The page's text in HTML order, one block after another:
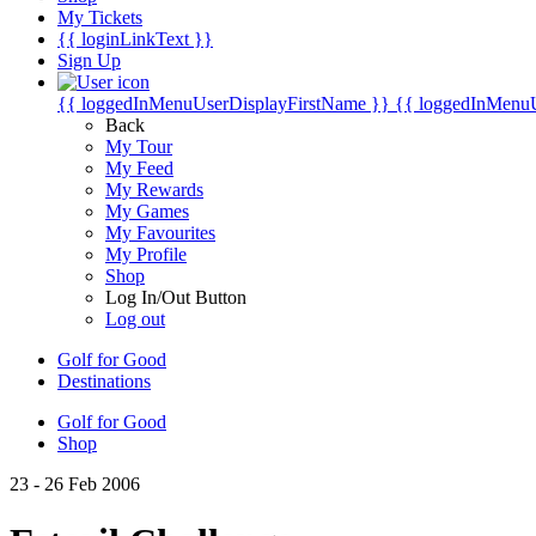
My Tickets
{{ loginLinkText }}
Sign Up
{{ loggedInMenuUserDisplayFirstName }} {{
Back
My Tour
My Feed
My Rewards
My Games
My Favourites
My Profile
Shop
Log In/Out Button
Log out
Golf for Good
Destinations
Golf for Good
Shop
23 - 26 Feb 2006